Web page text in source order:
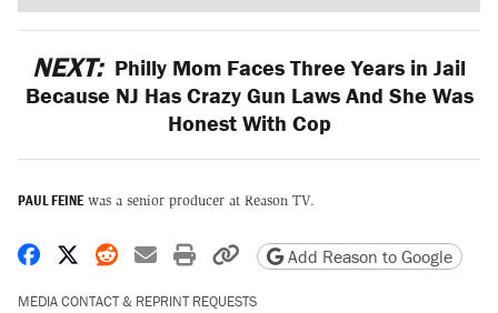
NEXT: Philly Mom Faces Three Years in Jail
Because NJ Has Crazy Gun Laws And She Was
Honest With Cop
PAUL FEINE was a senior producer at Reason TV.
Share on Facebook
Share on X
Share on Reddit
Share by email
Print friendly version
Copy page URL
Add Reason to Google
MEDIA CONTACT & REPRINT REQUESTS